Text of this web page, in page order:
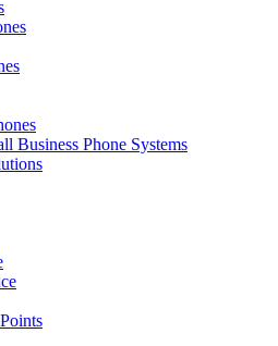
Business Phone Systems